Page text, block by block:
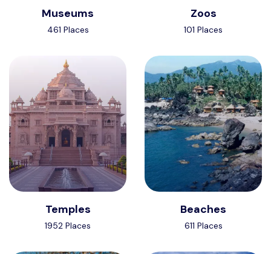
Museums
461 Places
Zoos
101 Places
Temples
1952 Places
Beaches
611 Places